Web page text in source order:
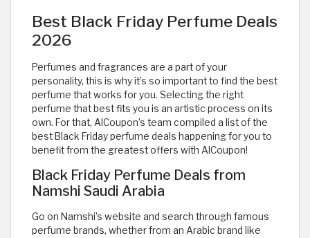
Best Black Friday Perfume Deals
2026
Perfumes and fragrances are a part of your
personality, this is why it’s so important to find the best
perfume that works for you. Selecting the right
perfume that best fits you is an artistic process on its
own. For that, AlCoupon’s team compiled a list of the
best Black Friday perfume deals happening for you to
benefit from the greatest offers with AlCoupon!
Black Friday Perfume Deals from
Namshi Saudi Arabia
Go on Namshi’s website and search through famous
perfume brands, whether from an Arabic brand like